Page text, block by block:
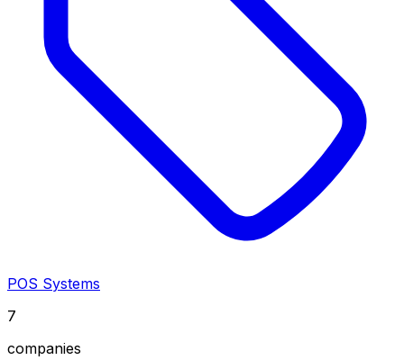
POS Systems
7
companies